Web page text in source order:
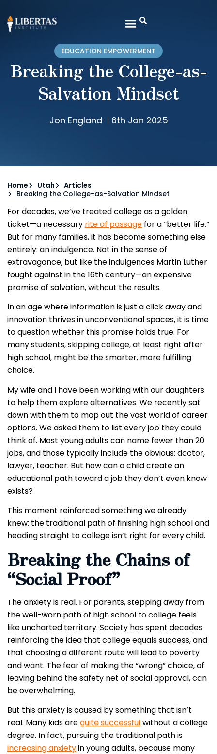
EDUCATION EMPOWERMENT
Breaking the College-as-
Salvation Mindset
Jon England | 6th Jan 2025
Home Utah
Articles
Breaking the College-as-Salvation Mindset
For decades, we’ve treated college as a golden
ticket—a necessary rite of passage for a “better life.”
But for many families, it has become something else
entirely: an indulgence. Not in the sense of
extravagance, but like the indulgences Martin Luther
fought against in the 16th century—an expensive
promise of salvation, without the results.
In an age where information is just a click away and
innovation thrives in unconventional spaces, it is time
to question whether this promise holds true. For
many students, skipping college, at least right after
high school, might be the smarter, more fulfilling
choice.
My wife and I have been working with our daughters
to help them explore alternatives. We recently sat
down with them to map out the vast world of career
options. We asked them to list every job they could
think of. Most young adults can name fewer than 20
jobs, and those typically include the obvious: doctor,
lawyer, teacher. But how can a child create an
educational path toward a job they don’t even know
exists?
This moment reinforced something we already
knew: the traditional path of finishing high school and
heading straight to college isn’t right for every child.
Breaking the Chains of
“Social Proof”
The anxiety is real. For parents, stepping away from
the well-worn path of high school to college feels
like uncharted territory. Society has spent decades
reinforcing the idea that college equals success, and
that choosing a different route will lead to poverty
and want. The fear of making the “wrong” choice, of
leaving behind the safety net of social approval, can
be overwhelming.
But this anxiety is caused by something that isn’t
real. Many kids arequite successfulwithout a college
degree. In fact, pursuing the traditional path is
increasing anxietyin young adults, because many